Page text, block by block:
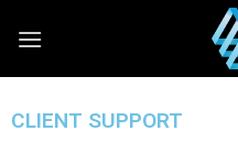
CLIENT SUPPORT